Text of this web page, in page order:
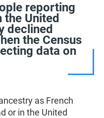
reporting
the United
declined
the Census
data on
as French
or in the United